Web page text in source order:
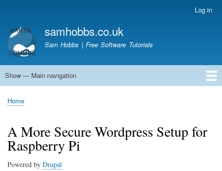
main
content
account
menu
Log in
samhobbs.co.uk
Sam Hobbs | Free Software Tutorials
Main
Show — Main navigation
Home
Kodi server
Raspberry Pi Email Server
Tutorials
About This Site
Get In Touch
Breadcrumb
Home
A More Secure Wordpress Setup for
Raspberry Pi
Powered by Drupal